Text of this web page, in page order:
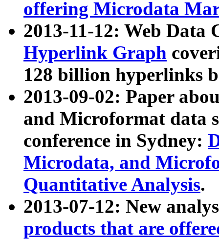
offering Microdata
2013-11-12: Web Data
Hyperlink Graph
128 billion hyperlinks
2013-09-02: Paper
and Microformat data
conference in Sydney:
Microdata, and
Quantitative Analysis.
2013-07-12: New
products that are